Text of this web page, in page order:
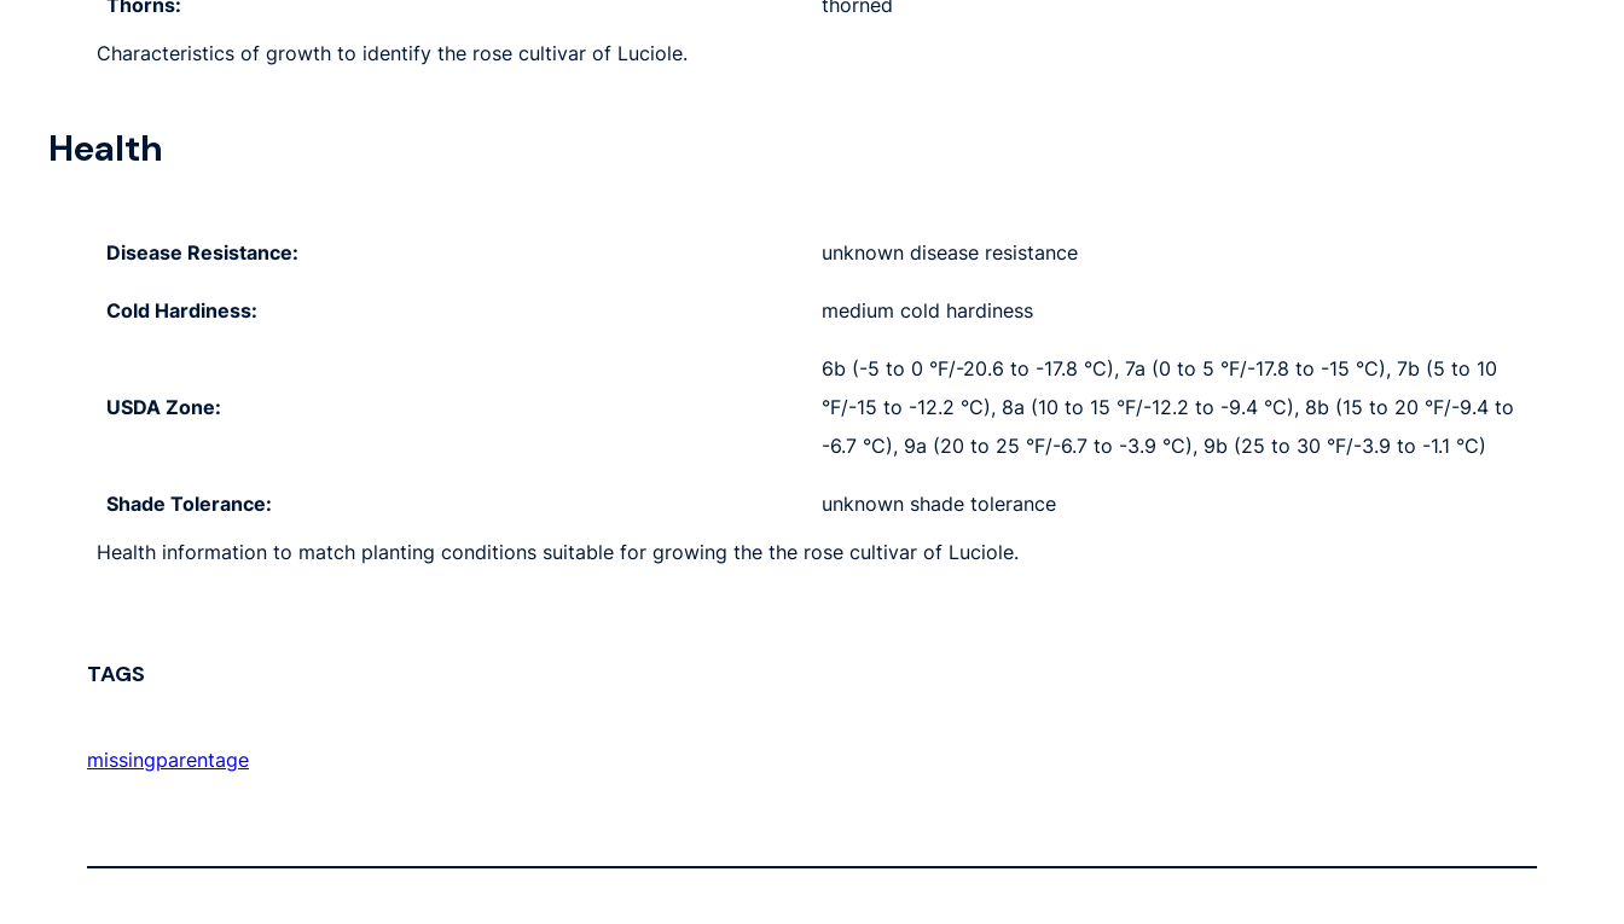
Characteristics of growth to identify the rose cultivar of Luciole.
Health
Disease Resistance: unknown disease resistance
Cold Hardiness: medium cold hardiness
USDA Zone:
6b (-5 to 0 °F/-20.6 to -17.8 °C), 7a (0 to 5 °F/-17.8 to -15 °C), 7b (5 to 10
°F/-15 to -12.2 °C), 8a (10 to 15 °F/-12.2 to -9.4 °C), 8b (15 to 20 °F/-9.4 to
-6.7 °C), 9a (20 to 25 °F/-6.7 to -3.9 °C), 9b (25 to 30 °F/-3.9 to -1.1 °C)
Shade Tolerance:
unknown shade tolerance
Health information to match planting conditions suitable for growing the the rose cultivar of Luciole.
TAGS
missingparentage